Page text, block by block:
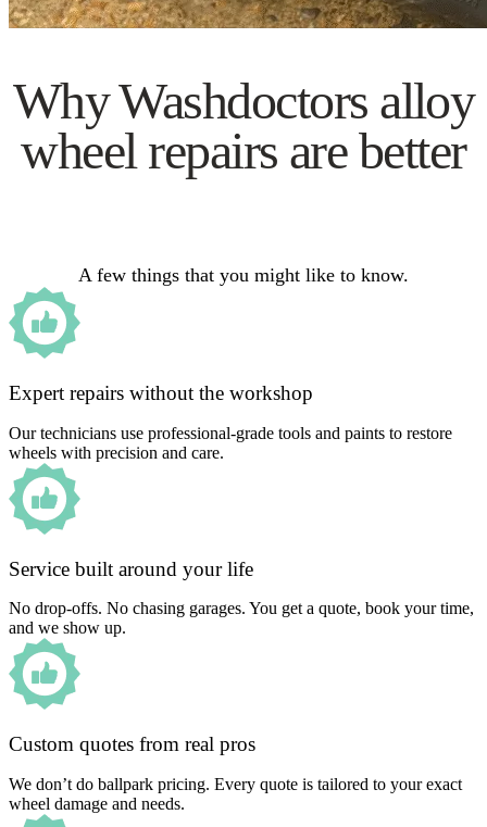
Why Washdoctors alloy
wheel repairs are better
A few things that you might like to know.
Expert repairs without the workshop
Our technicians use professional-grade tools and paints to restore
wheels with precision and care.
Service built around your life
No drop-offs. No chasing garages. You get a quote, book your time,
and we show up.
Custom quotes from real pros
We don’t do ballpark pricing. Every quote is tailored to your exact
wheel damage and needs.